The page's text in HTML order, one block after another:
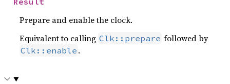
Prepare and enable the clock.
Equivalent to calling Clk::prepare followed by
Clk::enable .